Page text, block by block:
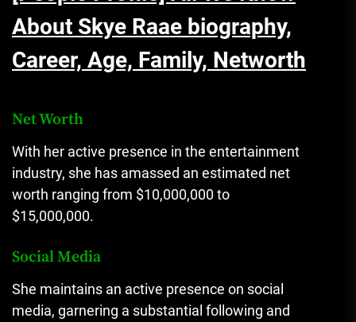
About Skye Raae biography,
Career, Age, Family, Networth
Net Worth
With her active presence in the entertainment
industry, she has amassed an estimated net
worth ranging from $10,000,000 to
$15,000,000.
Social Media
She maintains an active presence on social
media, garnering a substantial following and